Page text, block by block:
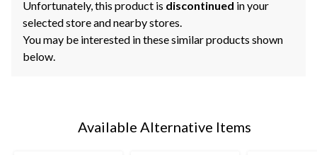
Unfortunately, this product is discontinued in your
selected store and nearby stores.
You may be interested in these similar products shown
below.
Available Alternative Items